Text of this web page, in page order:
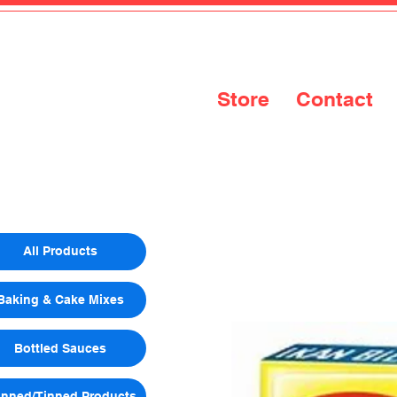
Store Contact
All Products
& Cake Mixes
Bottled Sauces